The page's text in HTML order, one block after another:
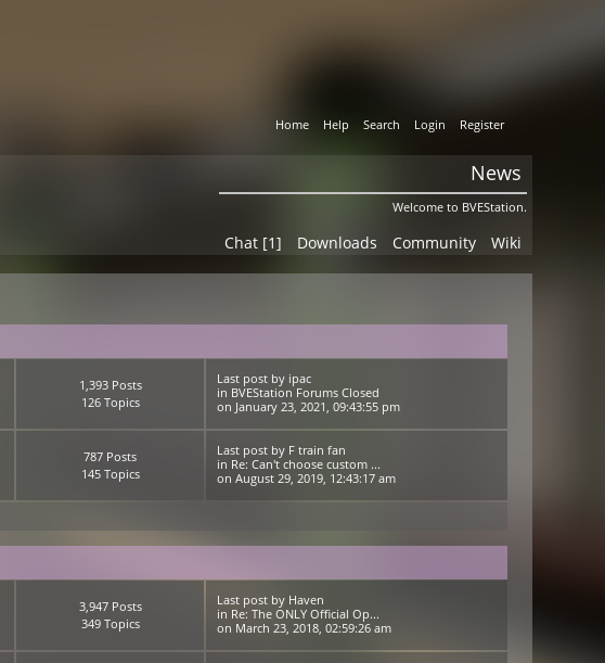
Home Help Search Login Register
News
Welcome to BVEStation.
Chat [1] Downloads Community Wiki
1,393 Posts
126 Topics
Last postby ipac
in BVEStation Forums Closed
on January 23, 2021, 09:43:55 pm
787 Posts
145 Topics
Last postby F train fan
in Re: Can't choose custom ...
on August 29, 2019, 12:43:17 am
3,947 Posts
349 Topics
Last postby Haven
in Re: The ONLY Official Op...
on March 23, 2018, 02:59:26 am